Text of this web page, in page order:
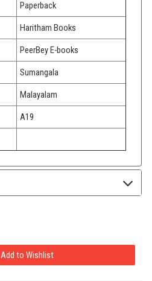
Paperback
Haritham Books
PeerBey E-books
Sumangala
Malayalam
A19
Add to Wishlist